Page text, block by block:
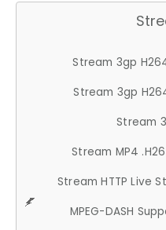
Stream 3gp
Stream 3gp
Stream
Stream MP4
Stream HTTP Live
MPEG-DASH